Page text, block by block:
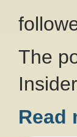
The
Read